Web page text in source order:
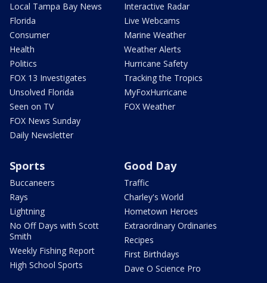
Local Tampa Bay News
Florida
Consumer
Health
Politics
FOX 13 Investigates
Unsolved Florida
Seen on TV
FOX News Sunday
Daily Newsletter
Interactive Radar
Live Webcams
Marine Weather
Weather Alerts
Hurricane Safety
Tracking the Tropics
MyFoxHurricane
FOX Weather
Sports
Buccaneers
Rays
Lightning
No Off Days with Scott
Smith
Weekly Fishing Report
High School Sports
Good Day
Traffic
Charley's World
Hometown Heroes
Extraordinary Ordinaries
Recipes
First Birthdays
Dave O Science Pro